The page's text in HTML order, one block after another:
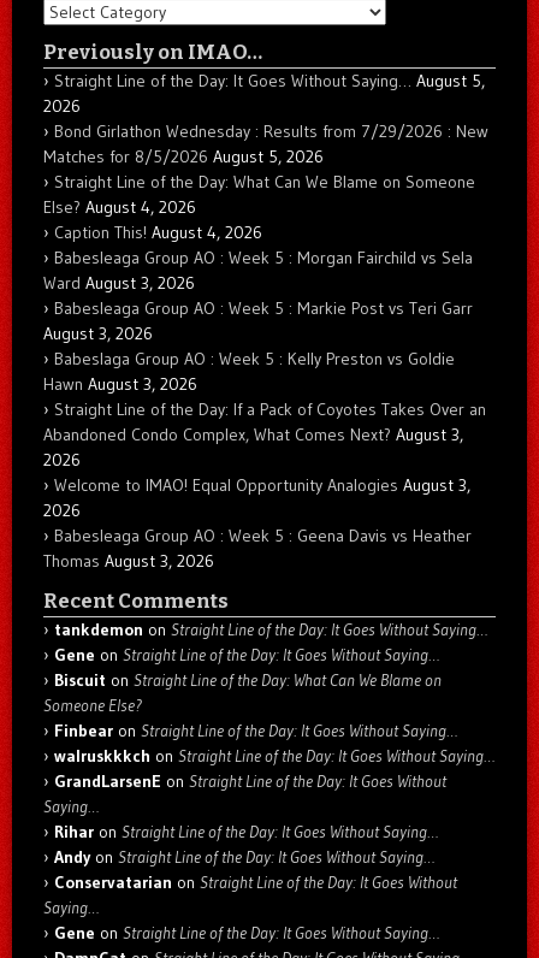
Categories
Previously on IMAO…
Straight Line of the Day: It Goes Without Saying… August 5,
2026
Bond Girlathon Wednesday : Results from 7/29/2026 : New
Matches for 8/5/2026 August 5, 2026
Straight Line of the Day: What Can We Blame on Someone
Else? August 4, 2026
Caption This! August 4, 2026
Babesleaga Group AO : Week 5 : Morgan Fairchild vs Sela
Ward August 3, 2026
Babesleaga Group AO : Week 5 : Markie Post vs Teri Garr
August 3, 2026
Babeslaga Group AO : Week 5 : Kelly Preston vs Goldie
Hawn August 3, 2026
Straight Line of the Day: If a Pack of Coyotes Takes Over an
Abandoned Condo Complex, What Comes Next? August 3,
2026
Welcome to IMAO! Equal Opportunity Analogies August 3,
2026
Babesleaga Group AO : Week 5 : Geena Davis vs Heather
Thomas August 3, 2026
Recent Comments
tankdemon on Straight Line of the Day: It Goes Without Saying…
Gene on Straight Line of the Day: It Goes Without Saying…
Biscuit on Straight Line of the Day: What Can We Blame on
Someone Else?
Finbear on Straight Line of the Day: It Goes Without Saying…
walruskkkch on Straight Line of the Day: It Goes Without Saying…
GrandLarsenE on Straight Line of the Day: It Goes Without
Saying…
Rihar on Straight Line of the Day: It Goes Without Saying…
Andyon Straight Line of the Day: It Goes Without Saying…
Conservatarian on Straight Line of the Day: It Goes Without
Saying…
Gene on Straight Line of the Day: It Goes Without Saying…